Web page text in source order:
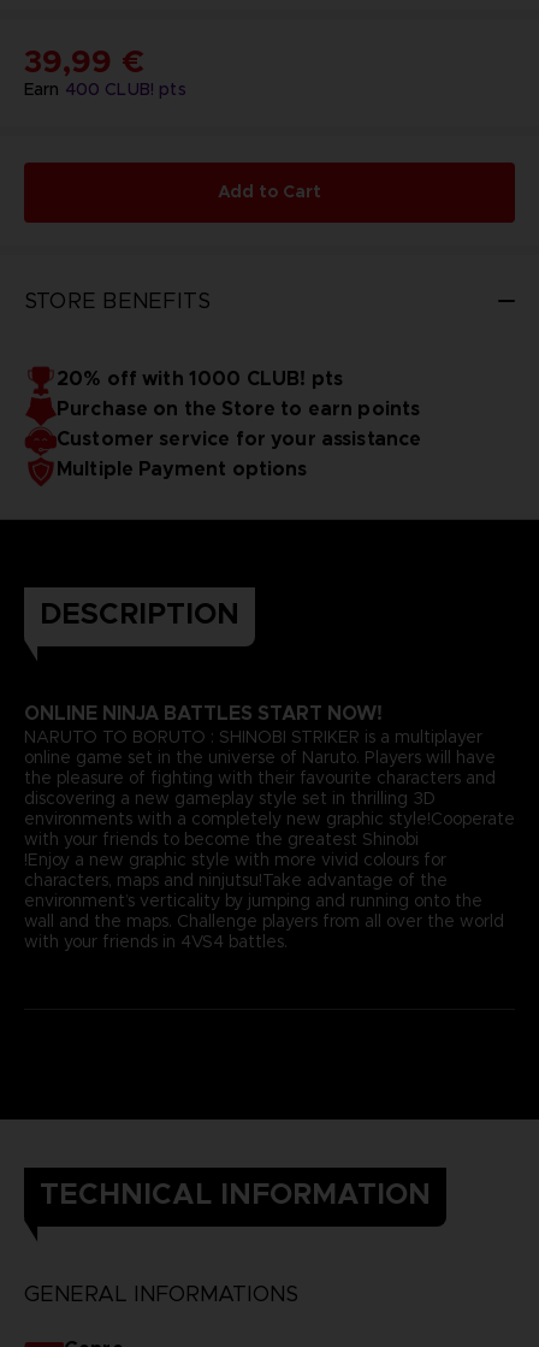
Earn 400 CLUB! pts
39,99 €
Add to Cart
STORE BENEFITS
20% off with 1000 CLUB! pts
Purchase on the Store to earn points
Customer service for your assistance
Multiple Payment options
DESCRIPTION
ONLINE NINJA BATTLES START NOW!
NARUTO TO BORUTO : SHINOBI STRIKER is a multiplayer
online game set in the universe of Naruto. Players will have
the pleasure of fighting with their favourite characters and
discovering a new gameplay style set in thrilling 3D
environments with a completely new graphic style!Cooperate
with your friends to become the greatest Shinobi
!Enjoy a new graphic style with more vivid colours for
characters, maps and ninjutsu!Take advantage of the
environment’s verticality by jumping and running onto the
wall and the maps. Challenge players from all over the world
with your friends in 4VS4 battles.
TECHNICAL INFORMATION
GENERAL INFORMATIONS